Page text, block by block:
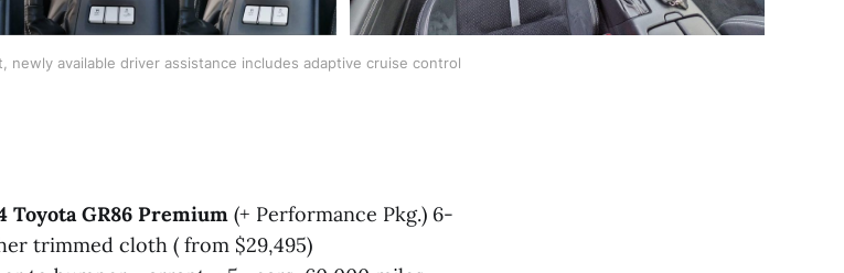
newly available driver assistance includes adaptive cruise control
Toyota GR86 Premium (+ Performance Pkg.) 6-
trimmed cloth ( from $29,495)